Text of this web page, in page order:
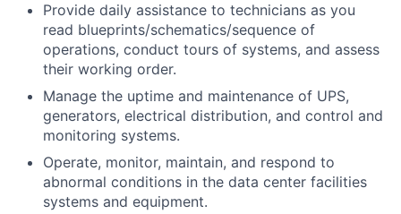
Provide daily assistance to technicians as you
read blueprints/schematics/sequence of
operations, conduct tours of systems, and assess
their working order.
Manage the uptime and maintenance of UPS,
generators, electrical distribution, and control and
monitoring systems.
Operate, monitor, maintain, and respond to
abnormal conditions in the data center facilities
systems and equipment.